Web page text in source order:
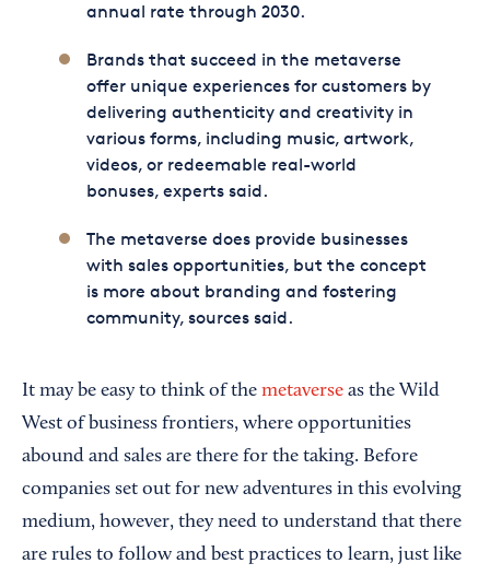
annual rate through 2030.
Brands that succeed in the metaverse
offer unique experiences for customers by
delivering authenticity and creativity in
various forms, including music, artwork,
videos, or redeemable real-world
bonuses, experts said.
The metaverse does provide businesses
with sales opportunities, but the concept
is more about branding and fostering
community, sources said.
It may be easy to think of the metaverse as the Wild
West of business frontiers, where opportunities
abound and sales are there for the taking. Before
companies set out for new adventures in this evolving
medium, however, they need to understand that there
are rules to follow and best practices to learn, just like